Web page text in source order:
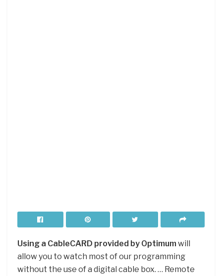
Using a CableCARD provided by Optimum will
allow you to watch most of our programming
without the use of a digital cable box. … Remote